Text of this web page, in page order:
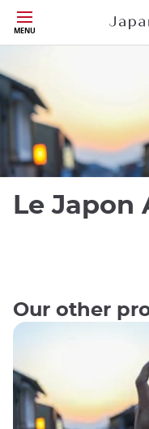
Skip
to
MENU
Close
Le
Our other